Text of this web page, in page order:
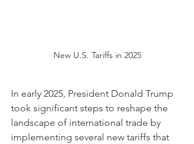
New U.S. Tariffs in 2025
In early 2025, President Donald Trump
took significant steps to reshape the
landscape of international trade by
implementing several new tariffs that